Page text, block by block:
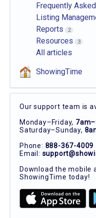
Frequently
Listing
Reports 2
Resources 3
All articles
ShowingTime
Our support team is
Monday–Friday,
Saturday–Sunday,
Phone: 888-367-4009
Email:
Download the mobile
ShowingTime today!